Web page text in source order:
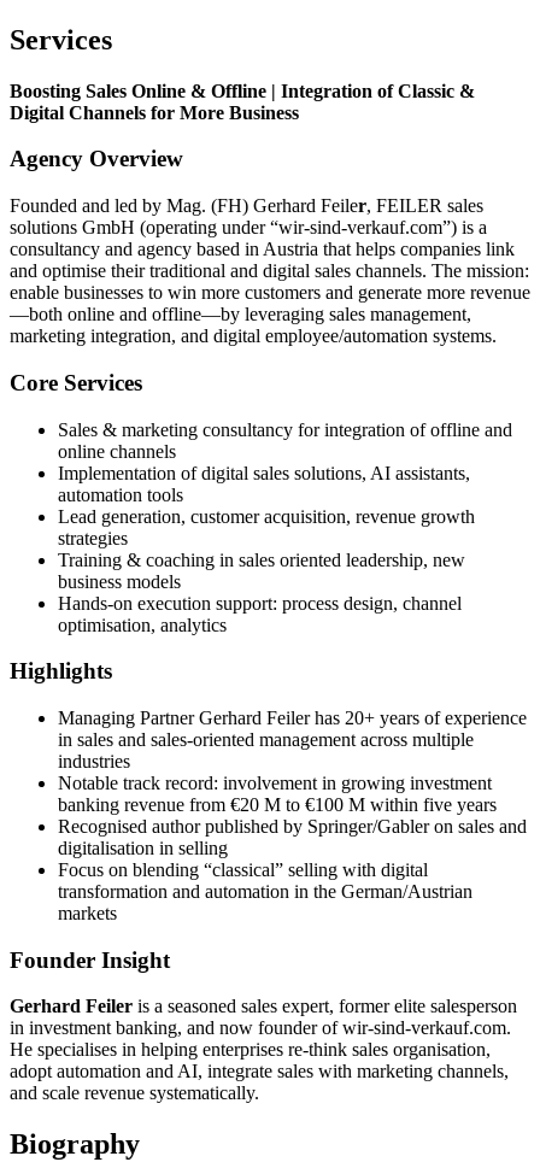
Services
Boosting Sales Online & Offline | Integration of Classic &
Digital Channels for More Business
Agency Overview
Founded and led by Mag. (FH) Gerhard Feiler, FEILER sales
solutions GmbH (operating under “wir-sind-verkauf.com”) is a
consultancy and agency based in Austria that helps companies link
and optimise their traditional and digital sales channels. The mission:
enable businesses to win more customers and generate more revenue
—both online and offline—by leveraging sales management,
marketing integration, and digital employee/automation systems.
Core Services
Sales & marketing consultancy for integration of offline and
online channels
Implementation of digital sales solutions, AI assistants,
automation tools
Lead generation, customer acquisition, revenue growth
strategies
Training & coaching in sales oriented leadership, new
business models
Hands-on execution support: process design, channel
optimisation, analytics
Highlights
Managing Partner Gerhard Feiler has 20+ years of experience
in sales and sales-oriented management across multiple
industries
Notable track record: involvement in growing investment
banking revenue from €20 M to €100 M within five years
Recognised author published by Springer/Gabler on sales and
digitalisation in selling
Focus on blending “classical” selling with digital
transformation and automation in the German/Austrian
markets
Founder Insight
Gerhard Feiler is a seasoned sales expert, former elite salesperson
in investment banking, and now founder of wir-sind-verkauf.com.
He specialises in helping enterprises re-think sales organisation,
adopt automation and AI, integrate sales with marketing channels,
and scale revenue systematically.
Biography